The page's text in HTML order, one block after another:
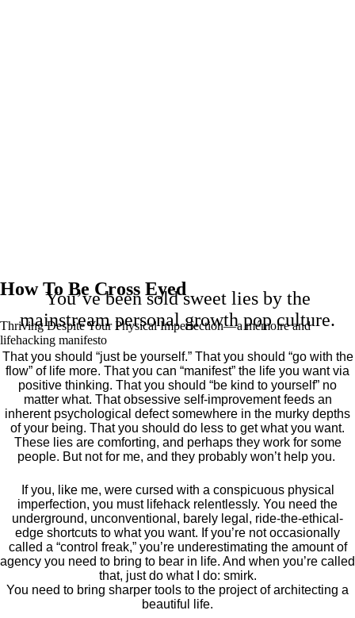
How To Be Cross Eyed
Thriving Despite Your Physical Imperfection— a mémoire and
lifehacking manifesto
You’ve been sold sweet lies by the
mainstream personal growth pop culture.
That you should “just be yourself.” That you should “go with the
flow” of life more. That you can “manifest” the life you want via
positive thinking. That you should “be kind to yourself” no
matter what. That obsessive self-improvement feeds an
inherent psychological defect somewhere in the murky depths
of your being. That you should do less to get what you want.
These lies are comforting, and perhaps they work for some
people. But not for me, and they probably won’t help you.
If you, like me, were cursed with a conspicuous physical
imperfection, you must lifehack relentlessly. You need the
underground, unconventional, barely legal, ride-the-ethical-
edge shortcuts to what you want. If you’re not occasionally
called a “control freak,” you’re underestimating the amount of
agency you need to bring to bear in life. And when you’re called
that, just do what I do: smirk.
You need to bring sharper tools to the project of architecting a
beautiful life.